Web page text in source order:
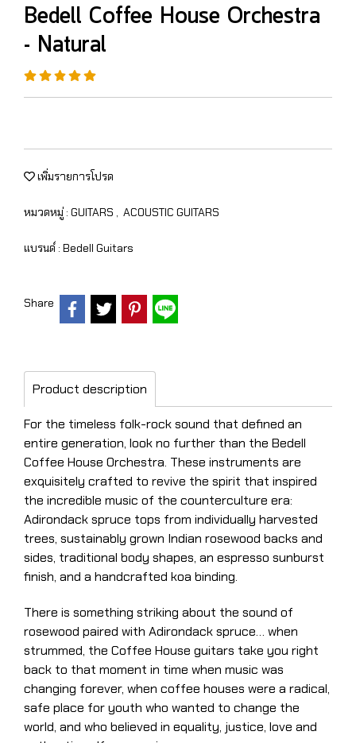
Bedell Coffee House Orchestra
- Natural
เพิ่มรายการโปรด
หมวดหมู่ : GUITARS , ACOUSTIC GUITARS
แบรนด์ : Bedell Guitars
Share
Product description
For the timeless folk-rock sound that defined an
entire generation, look no further than the Bedell
Coffee House Orchestra. These instruments are
exquisitely crafted to revive the spirit that inspired
the incredible music of the counterculture era:
Adirondack spruce tops from individually harvested
trees, sustainably grown Indian rosewood backs and
sides, traditional body shapes, an espresso sunburst
finish, and a handcrafted koa binding.
There is something striking about the sound of
rosewood paired with Adirondack spruce… when
strummed, the Coffee House guitars take you right
back to that moment in time when music was
changing forever, when coffee houses were a radical,
safe place for youth who wanted to change the
world, and who believed in equality, justice, love and